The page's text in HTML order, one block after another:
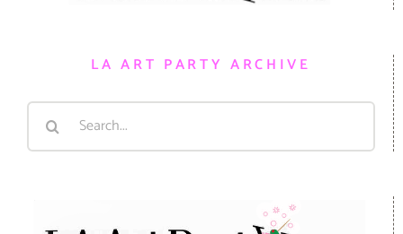
LA ART PARTY ARCHIVE
Search